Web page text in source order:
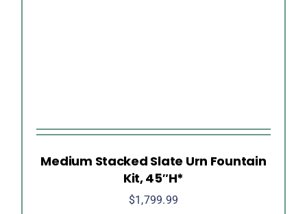
Medium Stacked Slate Urn Fountain
Kit, 45″H*
$1,799.99